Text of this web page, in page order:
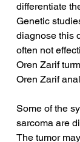
differentiate
Genetic
diagnose this
often not
Oren Zarif
Oren Zarif
Some of the
sarcoma are
The tumor